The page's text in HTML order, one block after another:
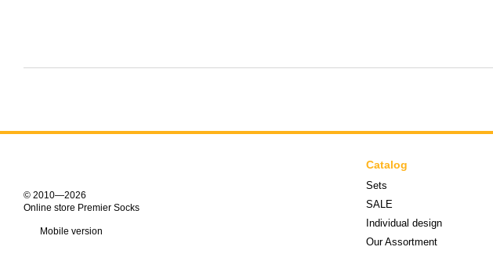
© 2010—2026
Online store Premier Socks
Mobile version
Catalog
Sets
SALE
Individual design
Our Assortment